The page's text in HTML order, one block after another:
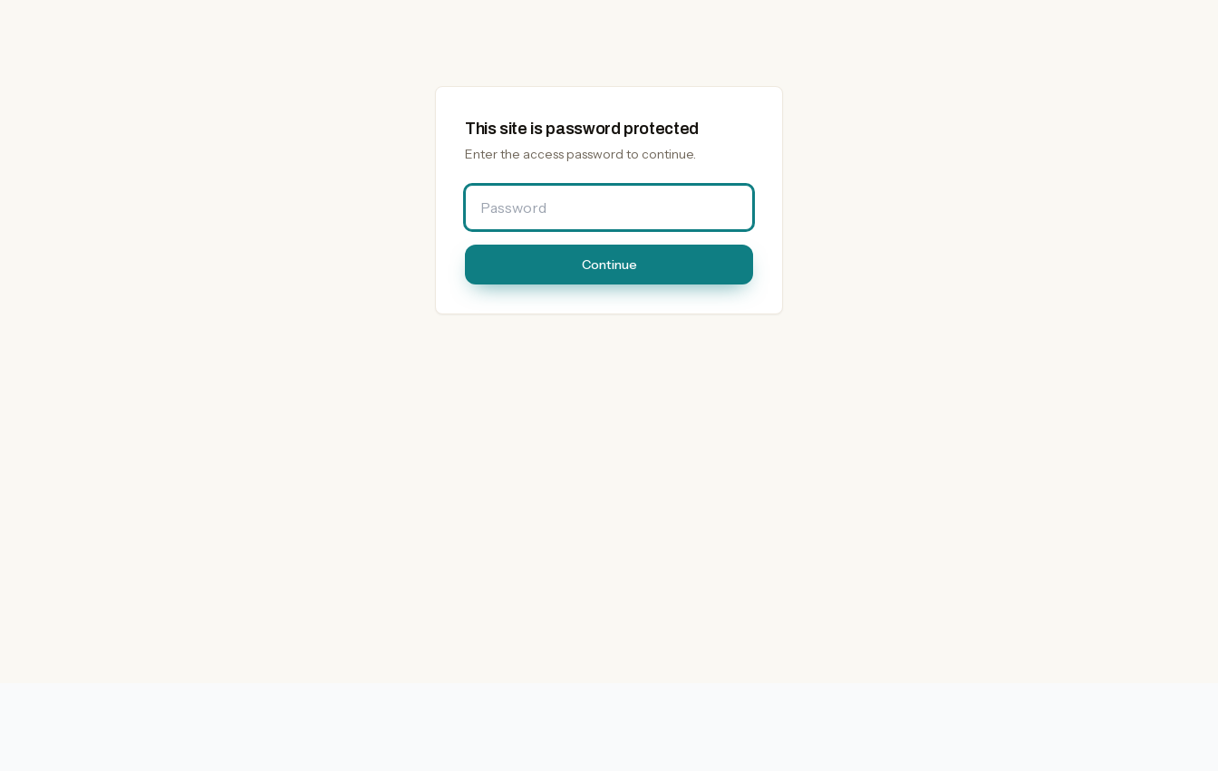
This site is password protected
Enter the access password to continue.
Password
Continue